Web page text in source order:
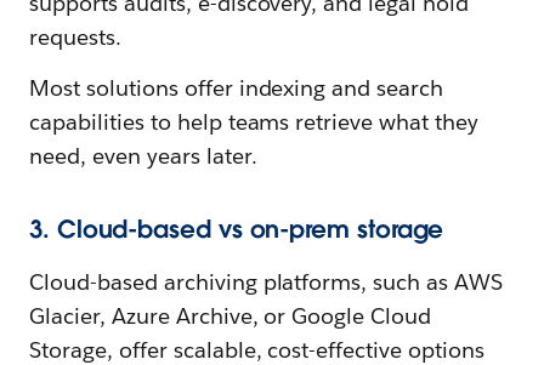
requests.
Most solutions offer indexing and search
capabilities to help teams retrieve what they
need, even years later.
3. Cloud-based vs on-prem storage
Cloud-based archiving platforms, such as AWS
Glacier, Azure Archive, or Google Cloud
Storage, offer scalable, cost-effective options